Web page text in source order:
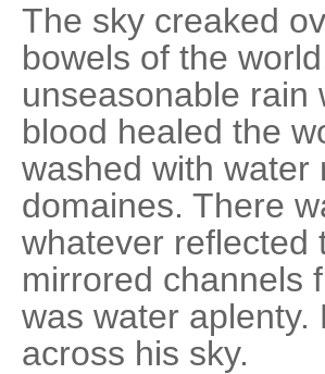
The sky creaked
bowels of the
unseasonable rain
blood healed the
washed with water
domaines. There
whatever reflected
mirrored channels
was water
across his sky.